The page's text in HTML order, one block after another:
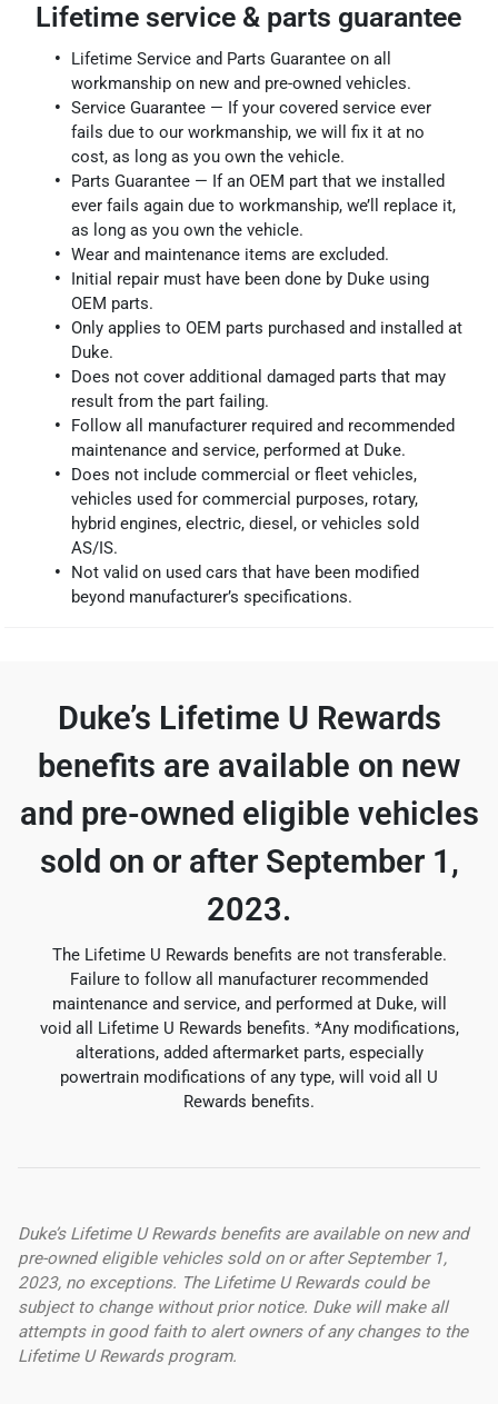
Lifetime service & parts guarantee
Lifetime Service and Parts Guarantee on all
workmanship on new and pre-owned vehicles.
Service Guarantee — If your covered service ever
fails due to our workmanship, we will fix it at no
cost, as long as you own the vehicle.
Parts Guarantee — If an OEM part that we installed
ever fails again due to workmanship, we’ll replace it,
as long as you own the vehicle.
Wear and maintenance items are excluded.
Initial repair must have been done by Duke using
OEM parts.
Only applies to OEM parts purchased and installed at
Duke.
Does not cover additional damaged parts that may
result from the part failing.
Follow all manufacturer required and recommended
maintenance and service, performed at Duke.
Does not include commercial or fleet vehicles,
vehicles used for commercial purposes, rotary,
hybrid engines, electric, diesel, or vehicles sold
AS/IS.
Not valid on used cars that have been modified
beyond manufacturer’s specifications.
Duke’s Lifetime U Rewards
benefits are available on new
and pre-owned eligible vehicles
sold on or after September 1,
2023.
The Lifetime U Rewards benefits are not transferable.
Failure to follow all manufacturer recommended
maintenance and service, and performed at Duke, will
void all Lifetime U Rewards benefits. *Any modifications,
alterations, added aftermarket parts, especially
powertrain modifications of any type, will void all U
Rewards benefits.
Duke’s Lifetime U Rewards benefits are available on new and
pre-owned eligible vehicles sold on or after September 1,
2023, no exceptions. The Lifetime U Rewards could be
subject to change without prior notice. Duke will make all
attempts in good faith to alert owners of any changes to the
Lifetime U Rewards program.